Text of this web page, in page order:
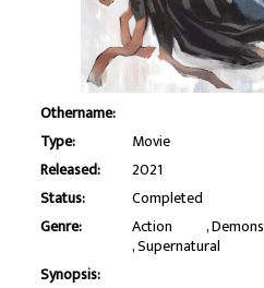
Othername:
Type:
Movie
Released:
2021
Status:
Completed
Genre:
Action Demons
Supernatural
Synopsis: